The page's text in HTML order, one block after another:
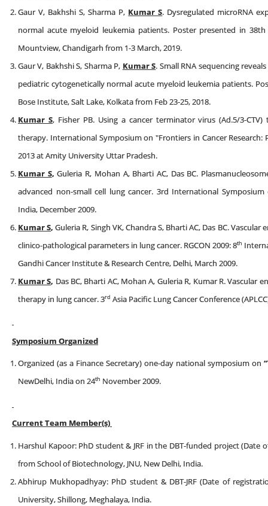
Gaur V, Bakhshi S, Sharma P, Kumar S. Dysregulated microRNA
normal acute myeloid leukemia patients. Poster presented in
Mountview, Chandigarh from 1-3 March, 2019.
Gaur V, Bakhshi S, Sharma P, Kumar S. Small RNA sequencing
pediatric cytogenetically normal acute myeloid leukemia patients.
Bose Institute, Salt Lake, Kolkata from Feb 23-25, 2018.
Kumar S, Fisher PB. Using a cancer terminator virus (Ad.5/3-
therapy. International Symposium on "Frontiers in Cancer
2013 at Amity University Uttar Pradesh.
Kumar S,Guleria R, Mohan A, Bharti AC, Das BC.
advanced non-small cell lung cancer. 3rd International Symposium
India, December 2009.
Kumar S,Guleria R, Singh VK, Chandra S, Bharti AC, Das BC.
clinico-pathological parameters in lung cancer. RGCON 2009: 8th
Gandhi Cancer Institute & Research Centre, Delhi, March 2009.
Kumar S, Das BC, Bharti AC, Mohan A, Guleria R, Kumar R.
therapy in lung cancer. 3rd Asia Pacific Lung Cancer Conference
Symposium Organized
Organized (as a Finance Secretary) one-day national symposium on
NewDelhi, India on 24th November 2009.
Current Team Member(s)
Harshul Kapoor: PhD student & JRF in the DBT-funded project (Date
from School of Biotechnology, JNU, New Delhi, India.
Abhirup Mukhopadhyay: PhD student & DBT-JRF (Date of
University, Shillong, Meghalaya, India.